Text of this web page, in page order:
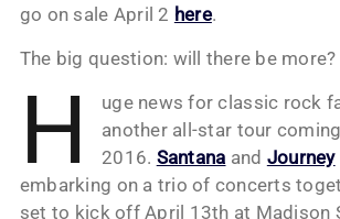
go on sale April 2 here.
The big question: will there be
H
uge news for classic rock
another all-star tour
2016. Santana and Journey
embarking on a trio of concerts
set to kick off April 13th at Madison